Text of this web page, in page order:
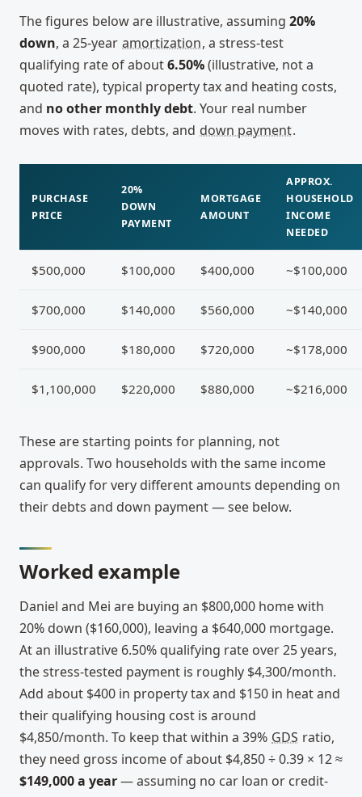
The figures below are illustrative, assuming 20%
down, a 25-year amortization, a stress-test
qualifying rate of about6.50%(illustrative, not a
quoted rate), typical property tax and heating costs,
and no other monthly debt. Your real number
moves with rates, debts, and down payment.
PURCHASE
PRICE
20%
DOWN
PAYMENT
MORTGAGE
AMOUNT
APPROX.
HOUSEHOLD
INCOME
NEEDED
$500,000 $100,000 $400,000 ~$100,000
$700,000 $140,000 $560,000 ~$140,000
$900,000 $180,000 $720,000 ~$178,000
$1,100,000 $220,000 $880,000 ~$216,000
These are starting points for planning, not
approvals. Two households with the same income
can qualify for very different amounts depending on
their debts and down payment — see below.
Worked example
Daniel and Mei are buying an $800,000 home with
20% down ($160,000), leaving a $640,000 mortgage.
At an illustrative 6.50% qualifying rate over 25 years,
the stress-tested payment is roughly $4,300/month.
Add about $400 in property tax and $150 in heat and
their qualifying housing cost is around
$4,850/month. To keep that within a 39% GDS ratio,
they need gross income of about $4,850 ÷ 0.39 × 12 ≈
$149,000 a year— assuming no car loan or credit-